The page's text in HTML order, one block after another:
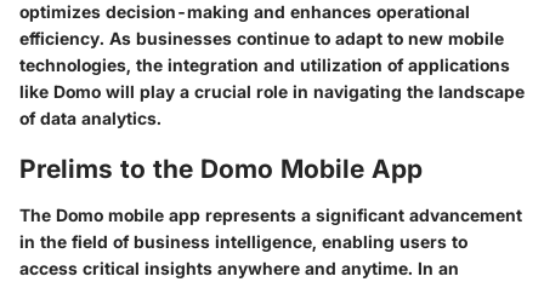
optimizes decision-making and enhances operational
efficiency. As businesses continue to adapt to new mobile
technologies, the integration and utilization of applications
like Domo will play a crucial role in navigating the landscape
of data analytics.
Prelims to the Domo Mobile App
The Domo mobile app represents a significant advancement
in the field of business intelligence, enabling users to
access critical insights anywhere and anytime. In an